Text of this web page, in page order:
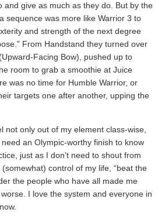
and give as much as they do. But by the
sequence was more like Warrior 3 to
and strength of the next degree
From Handstand they turned over
Facing Bow), pushed up to
room to grab a smoothie at Juice
was no time for Humble Warrior, or
targets one after another, upping the
not only out of my element class-wise,
an Olympic-worthy finish to know
just as I don’t need to shout from
control of my life, “beat the
the people who have all made me
I love the system and everyone in